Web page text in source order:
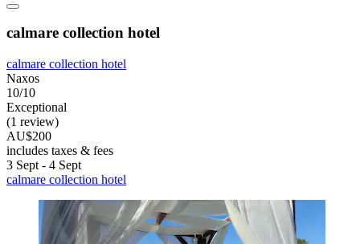
calmare collection hotel
calmare collection hotel
Naxos
10/10
Exceptional
(1 review)
AU$200
includes taxes & fees
3 Sept - 4 Sept
calmare collection hotel